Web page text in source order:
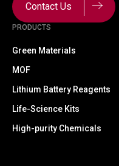
PRODUCTS
Green Materials
MOF
Lithium Battery Reagents
Life-Science Kits
High-purity Chemicals
Contact Us